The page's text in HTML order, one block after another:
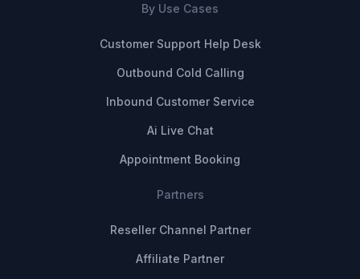
By Use Cases
Customer Support Help Desk
Outbound Cold Calling
Inbound Customer Service
Ai Live Chat
Appointment Booking
Partners
Reseller Channel Partner
Affiliate Partner